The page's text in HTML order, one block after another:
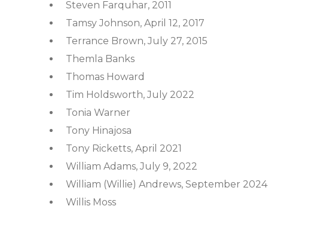
Steven Farquhar, 2011
Tamsy Johnson, April 12, 2017
Terrance Brown, July 27, 2015
Themla Banks
Thomas Howard
Tim Holdsworth, July 2022
Tonia Warner
Tony Hinajosa
Tony Ricketts, April 2021
William Adams, July 9, 2022
William (Willie) Andrews, September 2024
Willis Moss